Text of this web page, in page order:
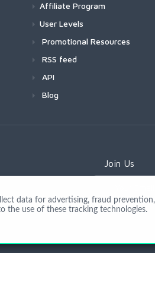
Affiliate Program
User Levels
Promotional Resources
RSS feed
API
Blog
Join Us
data for advertising, fraud
the use of these tracking technologies.